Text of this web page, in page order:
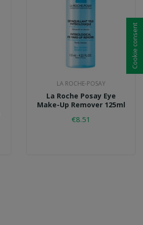
LA ROCHE-POSAY
La Roche Posay Eye
Make-Up Remover 125ml
€8.51
Cookie consent